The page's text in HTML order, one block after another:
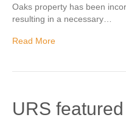
Oaks property has been
resulting in a necessary…
Read More
URS